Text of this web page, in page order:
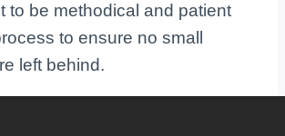
to be methodical and patient
to ensure no small
left behind.